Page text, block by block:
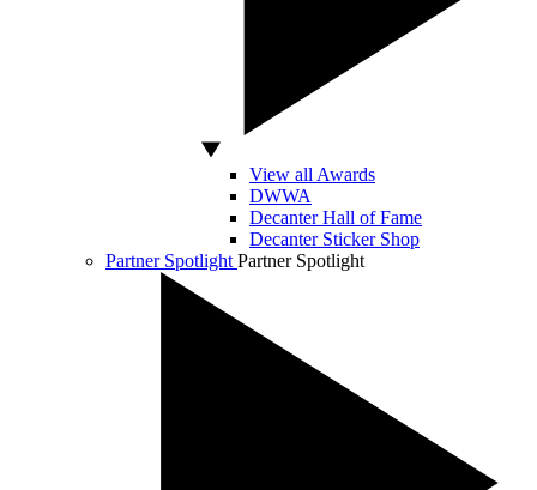
View all Awards
DWWA
Decanter Hall of Fame
Decanter Sticker Shop
Partner Spotlight Partner Spotlight